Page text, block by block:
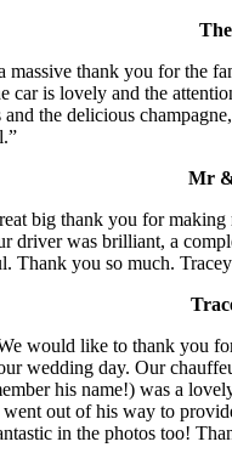
massive thank you for the
car is lovely and the
the delicious
Mr
big thank you for
driver was brilliant, a
Thank you so much.
would like to thank you
wedding day. Our
his name!) was a
went out of his way to
in the photos too!